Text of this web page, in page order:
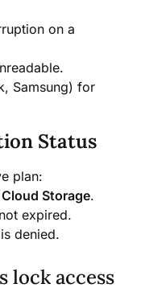
on a
Samsung) for
Status
plan:
Cloud Storage.
expired.
denied.
lock access